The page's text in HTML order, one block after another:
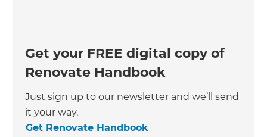
Get your FREE digital copy of
Renovate Handbook
Just sign up to our newsletter and we’ll send
it your way.
Get Renovate Handbook